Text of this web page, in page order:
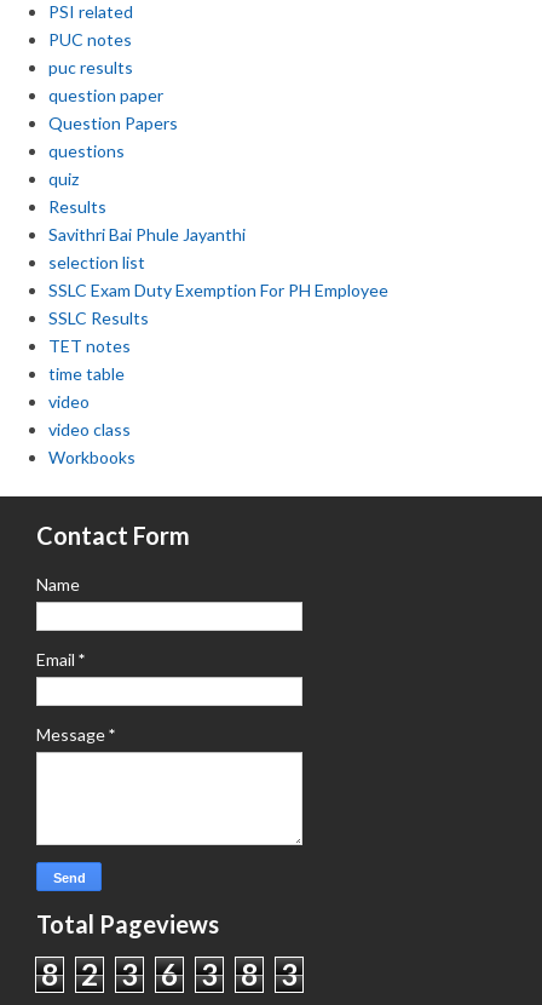
PSI related
PUC notes
puc results
question paper
Question Papers
questions
quiz
Results
Savithri Bai Phule Jayanthi
selection list
SSLC Exam Duty Exemption For PH Employee
SSLC Results
TET notes
time table
video
video class
Workbooks
Contact Form
Name
Email *
Message*
Total Pageviews
8 2 3 6 3 8 3